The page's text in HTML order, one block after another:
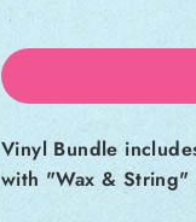
Vinyl Bundle
with "Wax &